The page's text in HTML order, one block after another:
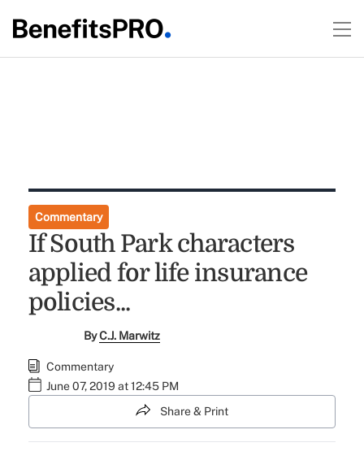
Commentary
If South Park characters
applied for life insurance
policies...
ByC.J. Marwitz
Commentary
June 07, 2019 at 12:45 PM
Share & Print